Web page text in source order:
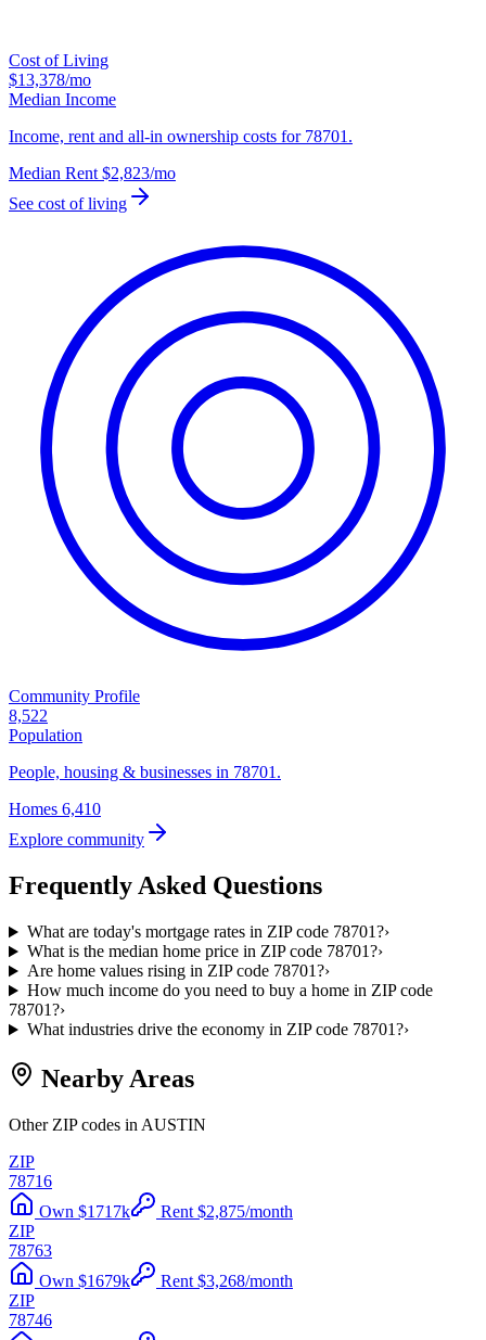
Cost of Living
$13,378/mo
Median Income
Income, rent and all-in ownership costs for 78701.
Median Rent $2,823/mo
See cost of living
Community Profile
8,522
Population
People, housing & businesses in 78701.
Homes 6,410
Explore community
Frequently Asked Questions
What are today's mortgage rates in ZIP code 78701?›
What is the median home price in ZIP code 78701?›
Are home values rising in ZIP code 78701?›
How much income do you need to buy a home in ZIP code
78701?›
What industries drive the economy in ZIP code 78701?›
Nearby Areas
Other ZIP codes in AUSTIN
ZIP
78716
Own $1717k Rent $2,875/month
ZIP
78763
Own $1679k Rent $3,268/month
ZIP
78746